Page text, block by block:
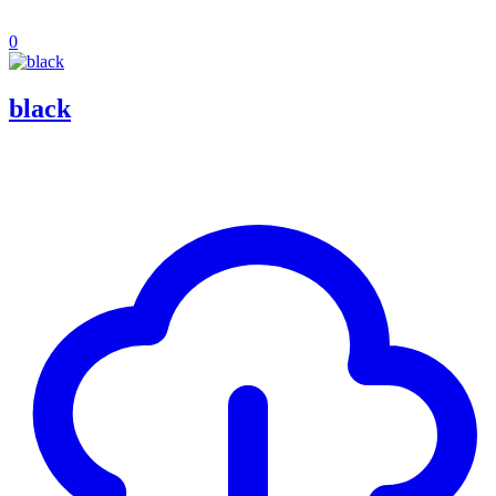
0
black